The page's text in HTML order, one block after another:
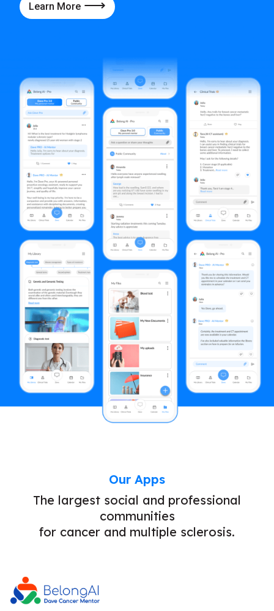
Learn More
Our Apps
The largest social and professional
communities
for cancer and multiple sclerosis.